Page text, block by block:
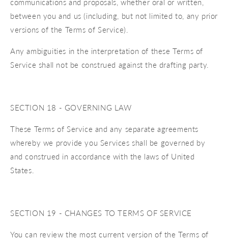
communications and proposals, whether oral or written,
between you and us (including, but not limited to, any prior
versions of the Terms of Service).
Any ambiguities in the interpretation of these Terms of
Service shall not be construed against the drafting party.
SECTION 18 - GOVERNING LAW
These Terms of Service and any separate agreements
whereby we provide you Services shall be governed by
and construed in accordance with the laws of United
States.
SECTION 19 - CHANGES TO TERMS OF SERVICE
You can review the most current version of the Terms of